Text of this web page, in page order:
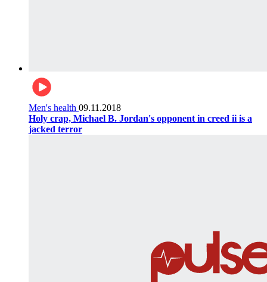
Men's health 09.11.2018
Holy crap, Michael B. Jordan's opponent in creed ii is a
jacked terror